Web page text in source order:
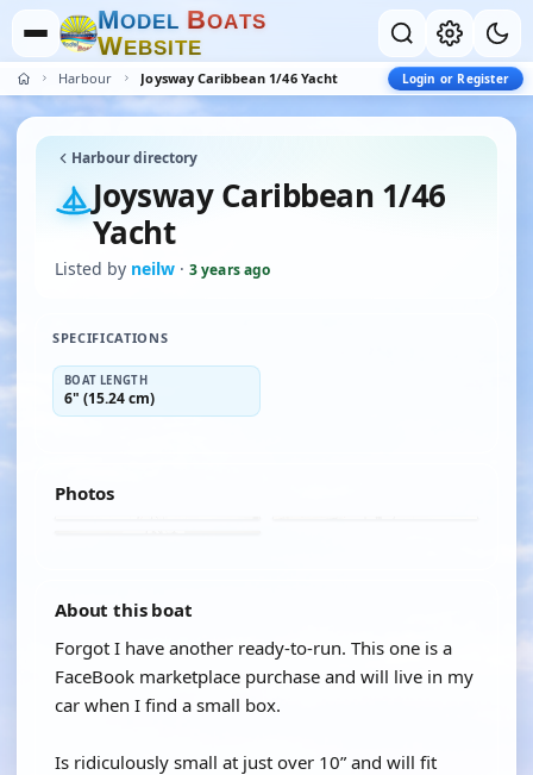
MODEL BOATS
WEBSITE
Harbour Joysway Caribbean 1/46 Yacht Login or Register
Harbour directory
Joysway Caribbean 1/46
Yacht
Listed by neilw · 3 years ago
SPECIFICATIONS
BOAT LENGTH
6" (15.24 cm)
Photos
About this boat
Forgot I have another ready-to-run. This one is a
FaceBook marketplace purchase and will live in my
car when I find a small box.
Is ridiculously small at just over 10” and will fit